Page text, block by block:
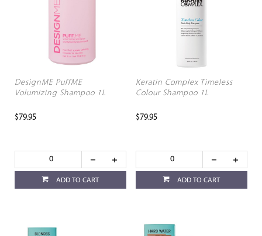
DesignME PuffME
Volumizing Shampoo 1L
$79.95
ADD TO CART
Keratin Complex Timeless
Colour Shampoo 1L
$79.95
ADD TO CART